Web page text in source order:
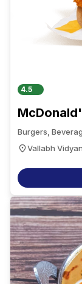
4.5
Burgers,
Vallabh